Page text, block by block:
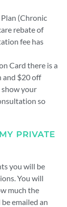
(Chronic
rebate of
fee has
Card there is a
and $20 off
your
so
PRIVATE
you will be
You will
much the
emailed an